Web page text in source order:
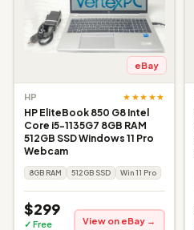
eBay
HP ★★★★★
HP EliteBook 850 G8 Intel
Core i5-1135G7 8GB RAM
512GB SSD Windows 11 Pro
Webcam
8GB RAM 512GB SSD Win 11 Pro
$299
✓ Free
View on eBay →